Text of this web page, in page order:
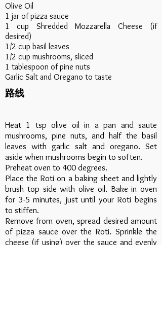
Olive Oil
1 jar of pizza sauce
1 cup Shredded Mozzarella Cheese (if
desired)
1/2 cup basil leaves
1/2 cup mushrooms, sliced
1 tablespoon of pine nuts
Garlic Salt and Oregano to taste
路线
Heat 1 tsp olive oil in a pan and saute
mushrooms, pine nuts, and half the basil
leaves with garlic salt and oregano. Set
aside when mushrooms begin to soften.
Preheat oven to 400 degrees.
Place the Roti on a baking sheet and lightly
brush top side with olive oil. Bake in oven
for 3-5 minutes, just until your Roti begins
to stiffen.
Remove from oven, spread desired amount
of pizza sauce over the Roti. Sprinkle the
cheese (if using) over the sauce and evenly